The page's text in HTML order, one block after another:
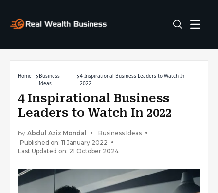
Home
Business
Ideas
4 Inspirational Business Leaders to Watch In
2022
4 Inspirational Business
Leaders to Watch In 2022
by Abdul Aziz Mondal
Business Ideas
Published on: 11 January 2022
Last Updated on: 21 October 2024